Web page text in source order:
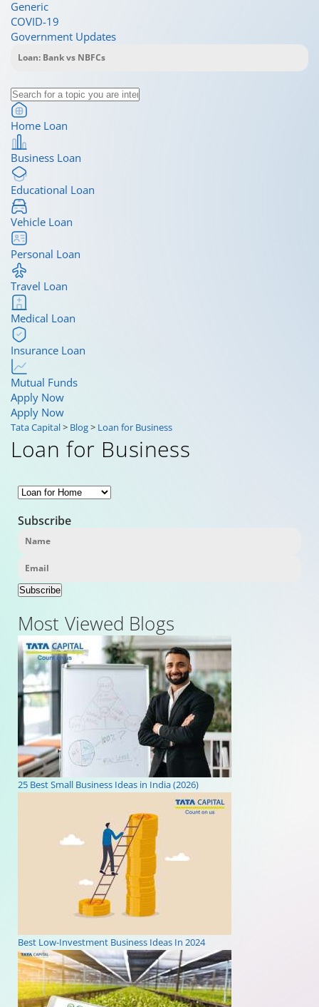
Generic
COVID-19
Government Updates
Home Loan
Business Loan
Educational Loan
Vehicle Loan
Personal Loan
Travel Loan
Medical Loan
Insurance Loan
Mutual Funds
Apply Now
Apply Now
Tata Capital> Blog> Loan for Business
Loan for Business
Subscribe
Subscribe
Most Viewed Blogs
25 Best Small Business Ideas in India (2026)
Best Low-Investment Business Ideas In 2024